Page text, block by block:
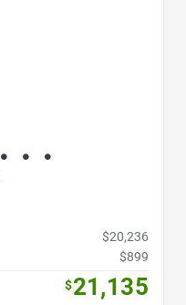
$20,236
$899
$21,135